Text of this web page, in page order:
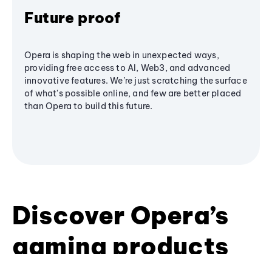
Future proof
Opera is shaping the web in unexpected ways,
providing free access to AI, Web3, and advanced
innovative features. We’re just scratching the surface
of what's possible online, and few are better placed
than Opera to build this future.
Discover Opera’s
gaming products